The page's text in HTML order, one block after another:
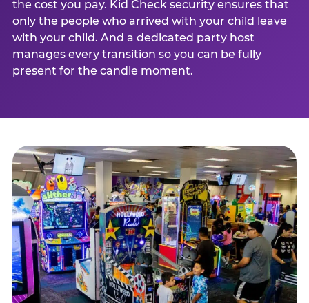
the cost you pay. Kid Check security ensures that
only the people who arrived with your child leave
with your child. And a dedicated party host
manages every transition so you can be fully
present for the candle moment.